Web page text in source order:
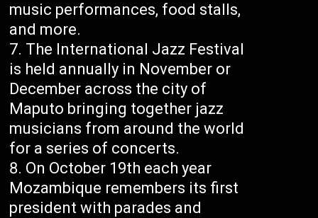
music performances, food stalls,
and more.
The International Jazz Festival
is held annually in November or
December across the city of
Maputo bringing together jazz
musicians from around the world
for a series of concerts.
On October 19th each year
Mozambique remembers its first
president with parades and